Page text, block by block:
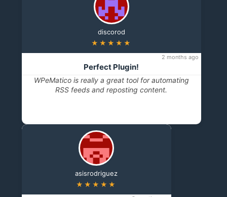
discorod
★★★★★
2 months ago
Perfect Plugin!
WPeMatico is really a great tool for automating
RSS feeds and reposting content.
asisrodriguez
★★★★★